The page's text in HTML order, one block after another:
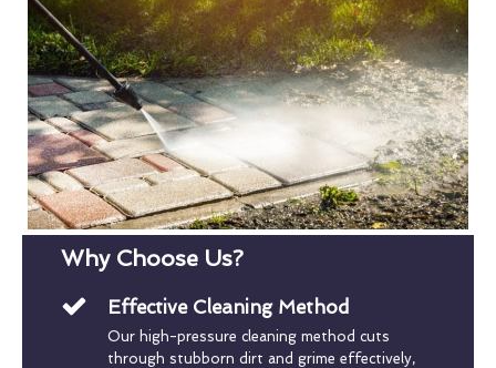
Why Choose Us?
Effective Cleaning Method
Our high-pressure cleaning method cuts
through stubborn dirt and grime effectively,